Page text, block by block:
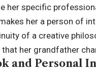
her specific
her a person of
of a creative
that her grandfather
and Personal